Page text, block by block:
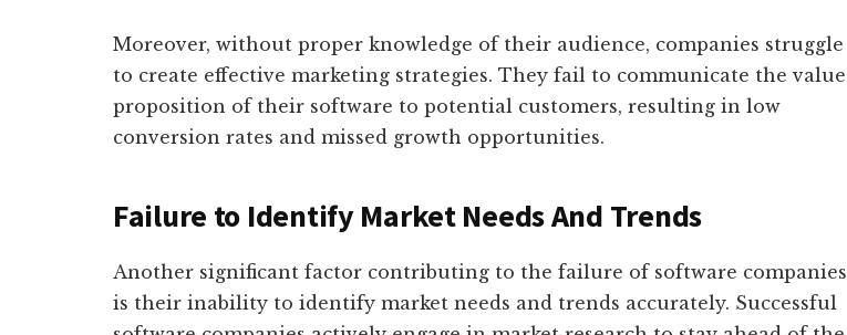
Moreover, without proper knowledge of their audience, companies struggle
to create effective marketing strategies. They fail to communicate the value
proposition of their software to potential customers, resulting in low
conversion rates and missed growth opportunities.
Failure to Identify Market Needs And Trends
Another significant factor contributing to the failure of software companies
is their inability to identify market needs and trends accurately. Successful